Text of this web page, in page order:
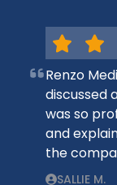
Renzo
discussed
was so
and
the
SALLIE M.